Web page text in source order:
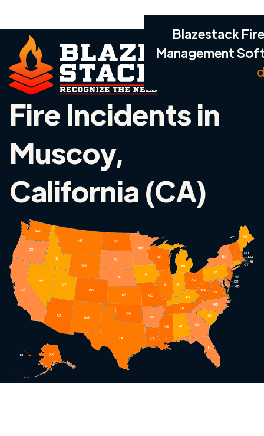
Blazestack
Management
Fire Incidents in
Muscoy,
California (CA)